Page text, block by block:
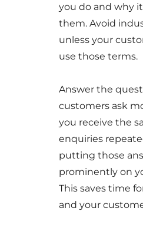
you do and why
them. Avoid
unless your
use those terms.
Answer the
customers ask
you receive the
enquiries
putting those
prominently on
This saves time
and your